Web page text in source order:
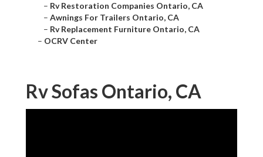
– Rv Restoration Companies Ontario, CA
– Awnings For Trailers Ontario, CA
– Rv Replacement Furniture Ontario, CA
– OCRV Center
Rv Sofas Ontario, CA